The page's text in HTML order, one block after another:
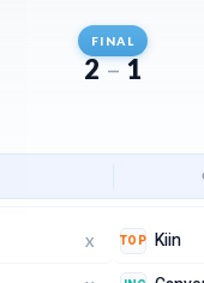
FINAL
2–1
X TOP Kiin